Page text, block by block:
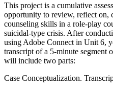
This project is a cumulative
opportunity to review, reflect on,
counseling skills in a role-play
suicidal-type crisis. After
using Adobe Connect in Unit 6,
transcript of a 5-minute segment
will include two parts:
Case Conceptualization.